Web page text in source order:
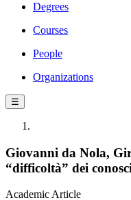
Degrees
Courses
People
Organizations
☰
Giovanni da Nola,
“difficoltà” dei
Academic Article